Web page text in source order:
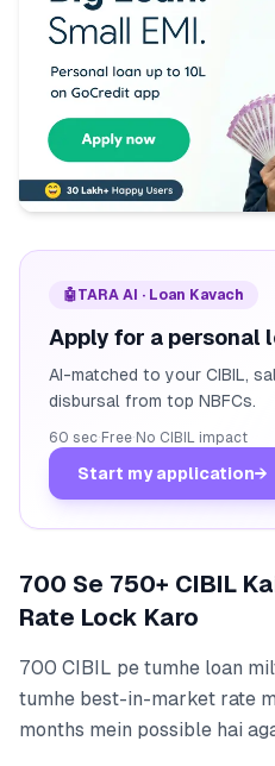
🤖TARA AI · Loan Kavach
Apply for a personal
AI-matched to your CIBIL,
disbursal from top NBFCs.
60 sec· Free· No CIBIL impact
Start my application→
700 Se 750+ CIBIL
Rate Lock Karo
700 CIBIL pe tumhe loan
tumhe best-in-market rate
months mein possible hai